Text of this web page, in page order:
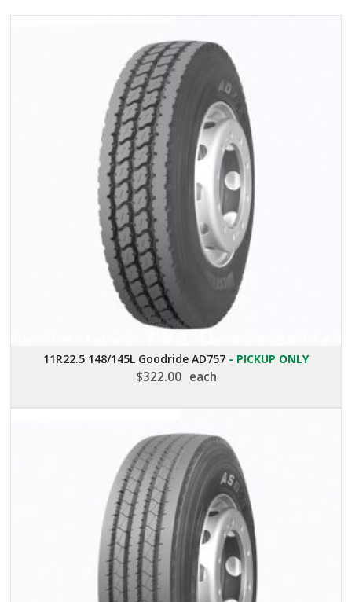
11R22.5 148/145L Goodride AD757 - PICKUP ONLY
$322.00 each